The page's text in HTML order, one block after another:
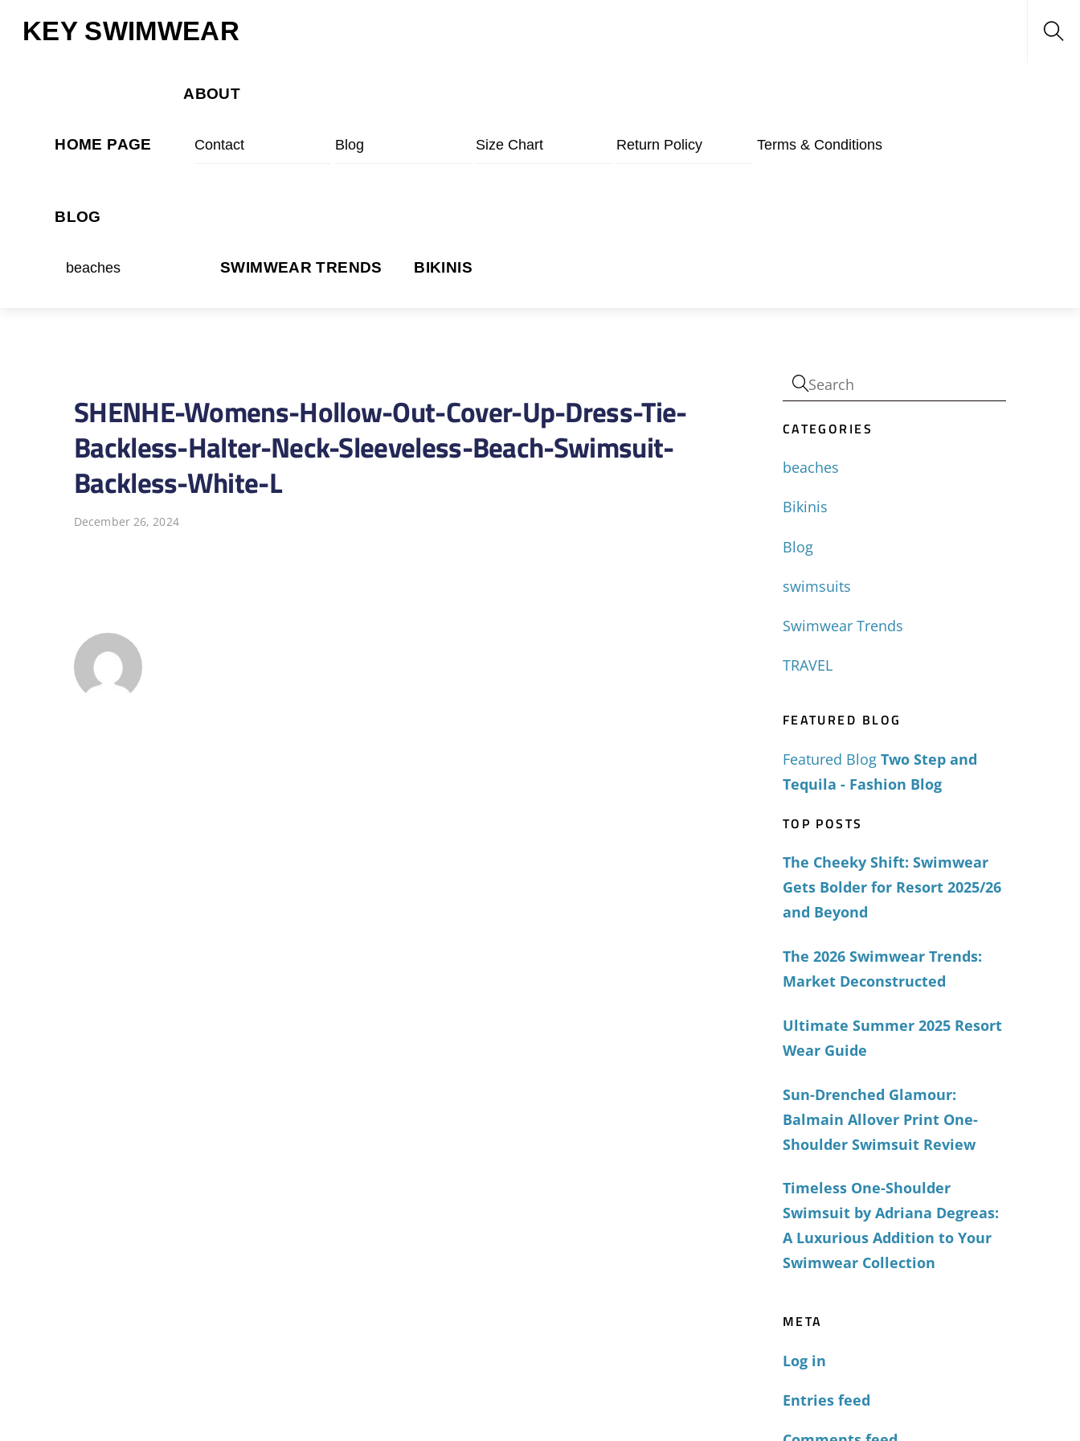
KEY SWIMWEAR
HOME PAGE
ABOUT
Contact Blog Size Chart Return Policy Terms & Conditions
BLOG
beaches SWIMWEAR TRENDS BIKINIS
SHENHE-Womens-Hollow-Out-Cover-Up-Dress-Tie-
Backless-Halter-Neck-Sleeveless-Beach-Swimsuit-
Backless-White-L
December 26, 2024
CATEGORIES
beaches
Bikinis
Blog
swimsuits
Swimwear Trends
TRAVEL
FEATURED BLOG
Featured Blog Two Step and
Tequila - Fashion Blog
TOP POSTS
The Cheeky Shift: Swimwear
Gets Bolder for Resort 2025/26
and Beyond
The 2026 Swimwear Trends:
Market Deconstructed
Ultimate Summer 2025 Resort
Wear Guide
Sun-Drenched Glamour:
Balmain Allover Print One-
Shoulder Swimsuit Review
Timeless One-Shoulder
Swimsuit by Adriana Degreas:
A Luxurious Addition to Your
Swimwear Collection
META
Log in
Entries feed